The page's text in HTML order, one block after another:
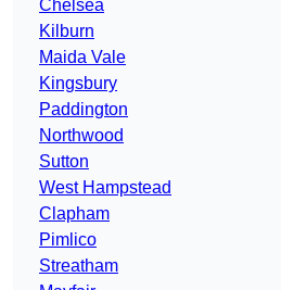
Chelsea
Kilburn
Maida Vale
Kingsbury
Paddington
Northwood
Sutton
West Hampstead
Clapham
Pimlico
Streatham